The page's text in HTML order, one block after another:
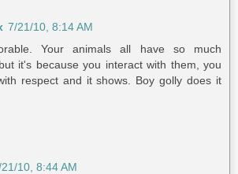
7/21/10, 8:14 AM
Your animals all have so much
it's because you interact with them, you
respect and it shows. Boy golly does it
10, 8:44 AM